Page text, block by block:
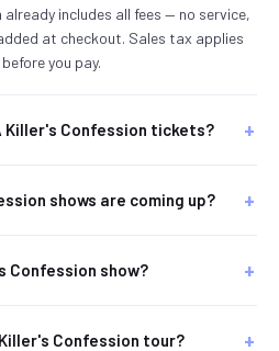
includes all fees — no service,
at checkout. Sales tax applies
you pay.
Confession tickets?
shows are coming up?
Confession show?
Confession tour?